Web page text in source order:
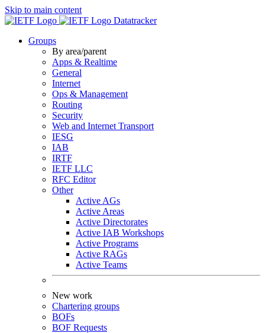
Skip to main content
Datatracker
Groups
By area/parent
Apps & Realtime
General
Internet
Ops & Management
Routing
Security
Web and Internet Transport
IESG
IAB
IRTF
IETF LLC
RFC Editor
Other
Active AGs
Active Areas
Active Directorates
Active IAB Workshops
Active Programs
Active RAGs
Active Teams
New work
Chartering groups
BOFs
BOF Requests